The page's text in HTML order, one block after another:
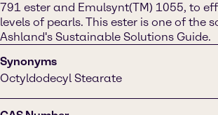
791 ester and Emulsynt(TM) 1055, to
levels of pearls. This ester is one of the
Ashland's Sustainable Solutions Guide.
Synonyms
Octyldodecyl Stearate